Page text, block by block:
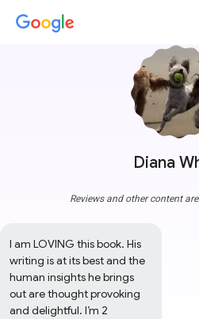
Diana
Reviews and other content
I am LOVING this book. His
writing is at its best and the
human insights he brings
out are thought provoking
and delightful. I’m 2